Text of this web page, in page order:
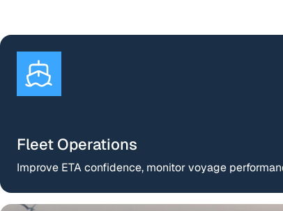
Fleet Operations
Improve ETA confidence, monitor voyage